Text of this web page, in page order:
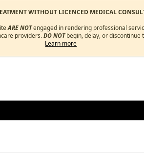
WITHOUT LICENCED MEDICAL
ARE NOTengaged in rendering professional
providers.DO NOTbegin, delay, or discontinue
Learn more